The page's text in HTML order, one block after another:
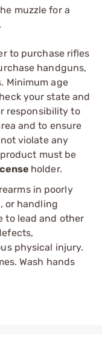
muzzle for a
to purchase rifles
handguns,
Minimum age
your state and
responsibility to
and to ensure
violate any
must be
holder.
in poorly
or handling
to lead and other
physical injury.
Wash hands